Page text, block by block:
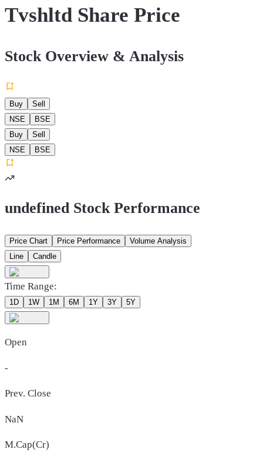
Tvshltd Share Price
Stock Overview & Analysis
Buy
Sell
NSE
BSE
Buy
Sell
NSE
BSE
undefined Stock Performance
Price Chart Price Performance
Volume Analysis
Line
Candle
Time Range:
1D 1W 1M 6M 1Y 3Y 5Y
Open
-
Prev. Close
NaN
M.Cap(Cr)